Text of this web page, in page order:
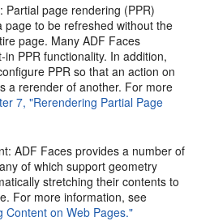
Partial page rendering (PPR)
page to be refreshed without the
page. Many ADF Faces
PPR functionality. In addition,
PPR so that an action on
a rerender of another. For more
7, "Rerendering Partial Page
ADF Faces provides a number of
of which support geometry
stretching their contents to
For more information, see
Content on Web Pages."